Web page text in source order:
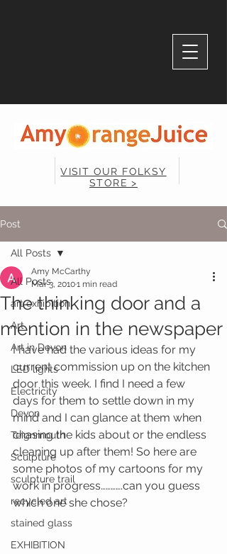
VISIT OUR FOLKSY
STORE >
Post
All Posts
art exhibition
Art
Art in Devon
LED lights
Electricity
Devon
Teignmouth
Sculpture
sculpture trail
recycled art
stained glass
EXHIBITION
All Posts
The thinking door and a
mention in the newspaper
Amy McCarthy
Mar 3, 20101 min read
I have had the various ideas for my
current commission up on the kitchen
door this week. I find I need a few
days for them to settle down in my
mind and I can glance at them when
chasing the kids about or the endless
cleaning up after them! So here are
some photos of my cartoons for my
work in progress………….can you guess
which one she chose?